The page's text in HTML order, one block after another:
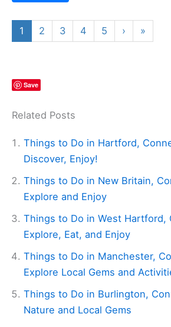
1 2 3 4 5 › »
Save
Related Posts
Things to Do in Hartford,
Discover, Enjoy!
Things to Do in New Britain,
Explore and Enjoy
Things to Do in West Hartford,
Explore, Eat, and Enjoy
Things to Do in Manchester,
Explore Local Gems and
Things to Do in Burlington,
Nature and Local Gems